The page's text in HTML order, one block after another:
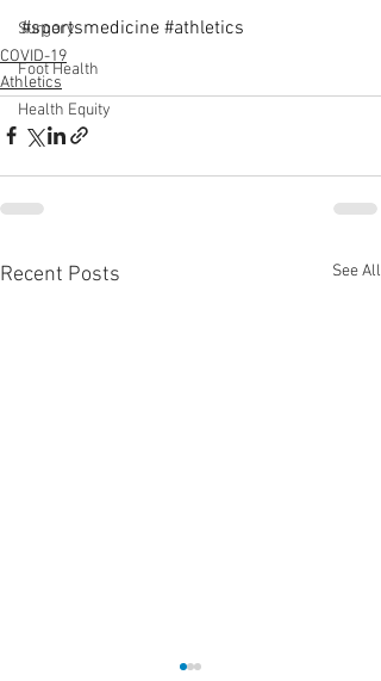
Surgery
Foot Health
Health Equity
#sportsmedicine #athletics
COVID-19
Athletics
Recent Posts See All